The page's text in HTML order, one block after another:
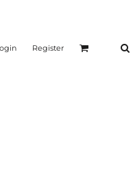
Register